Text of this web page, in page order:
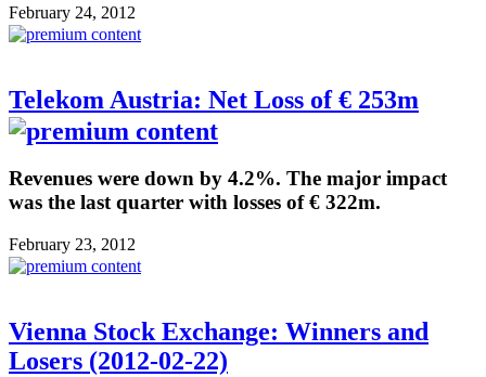
February 24, 2012
Telekom Austria: Net Loss of € 253m
Revenues were down by 4.2%. The major impact
was the last quarter with losses of € 322m.
February 23, 2012
Vienna Stock Exchange: Winners and
Losers (2012-02-22)